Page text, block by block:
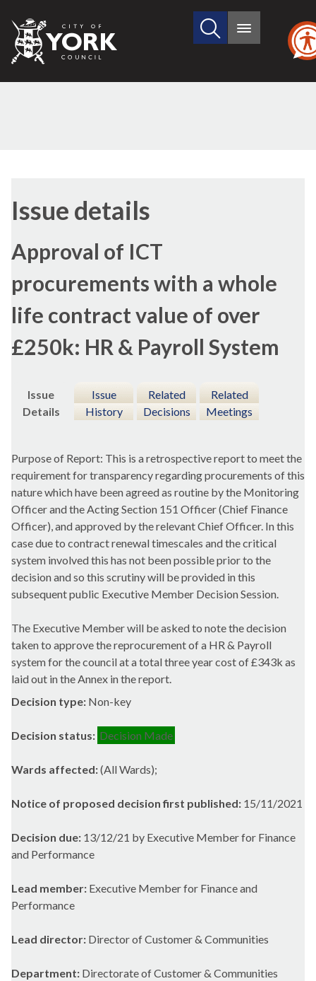
City
of
Search
site
Main
Issue details
Approval of ICT
procurements with a whole
life contract value of over
£250k: HR & Payroll System
Issue
Details
Issue
History
Related
Decisions
Related
Meetings
Purpose of Report: This is a retrospective report to meet the
requirement for transparency regarding procurements of this
nature which have been agreed as routine by the Monitoring
Officer and the Acting Section 151 Officer (Chief Finance
Officer), and approved by the relevant Chief Officer. In this
case due to contract renewal timescales and the critical
system involved this has not been possible prior to the
decision and so this scrutiny will be provided in this
subsequent public Executive Member Decision Session.
The Executive Member will be asked to note the decision
taken to approve the reprocurement of a HR & Payroll
system for the council at a total three year cost of £343k as
laid out in the Annex in the report.
Decision type: Non-key
Decision status: Decision Made
Wards affected:(All Wards);
Notice of proposed decision first published: 15/11/2021
Decision due: 13/12/21 by Executive Member for Finance
and Performance
Lead member: Executive Member for Finance and
Performance
Lead director: Director of Customer & Communities
Department: Directorate of Customer & Communities